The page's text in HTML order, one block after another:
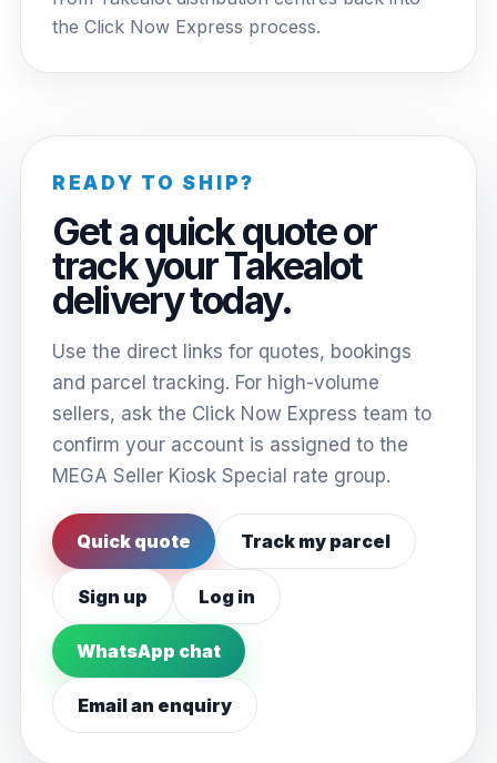
the Click Now Express process.
READY TO SHIP?
Get a quick quote or
track your Takealot
delivery today.
Use the direct links for quotes, bookings
and parcel tracking. For high-volume
sellers, ask the Click Now Express team to
confirm your account is assigned to the
MEGA Seller Kiosk Special rate group.
Quick quote Track my parcel
Sign up Log in
WhatsApp chat
Email an enquiry